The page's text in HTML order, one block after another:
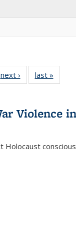
Full
next ›
Full listing
table:
last »
Violence